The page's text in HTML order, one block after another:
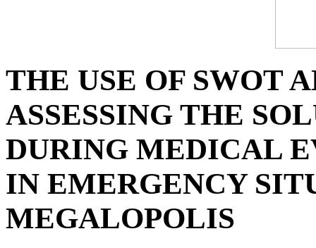
THE USE OF SWOT
ASSESSING THE
DURING MEDICAL
IN EMERGENCY
MEGALOPOLIS